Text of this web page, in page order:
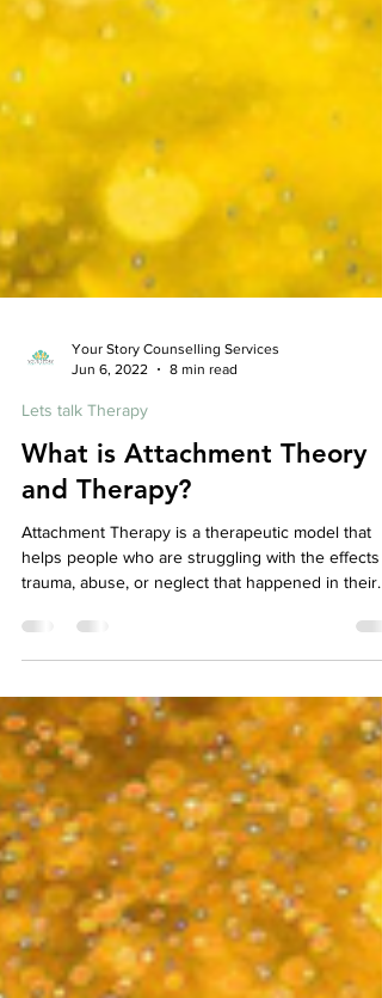
Your Story Counselling Services
Jun 6, 2022
8 min read
Lets talk Therapy
What is Attachment Theory
trauma, abuse, or neglect that happened in their
childhood. When this happens in someone's
childhood, it can affect the way they interact in
social relationships and with themselves
throughout their life. Attachment Therapists work
help people overcome the negative effects of
these traumas so they are able to live more
lives. Attachment Therapy is a type of psychot